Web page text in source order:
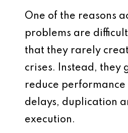
One of the reasons
problems are
that they rarely
crises. Instead, they
reduce performance
delays, duplication
execution.